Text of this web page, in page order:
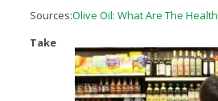
Sources:Olive Oil: What Are The
Take